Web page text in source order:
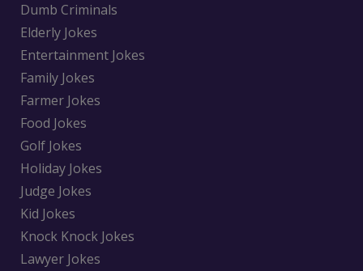
Dumb Criminals
Elderly Jokes
Entertainment Jokes
Family Jokes
Farmer Jokes
Food Jokes
Golf Jokes
Holiday Jokes
Judge Jokes
Kid Jokes
Knock Knock Jokes
Lawyer Jokes